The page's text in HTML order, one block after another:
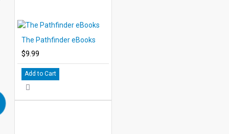
The Pathfinder eBooks
$9.99
Add to Cart